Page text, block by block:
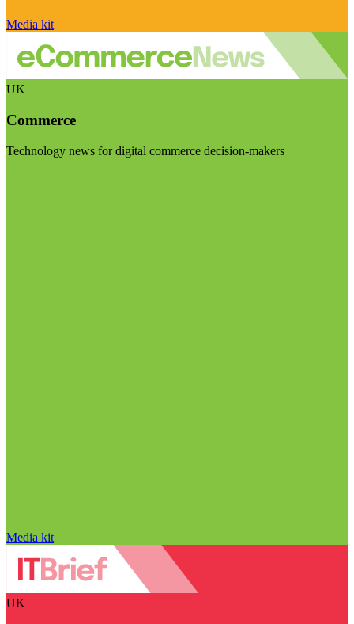
Media kit
UK
Commerce
Technology news for digital commerce decision-makers
Media kit
UK